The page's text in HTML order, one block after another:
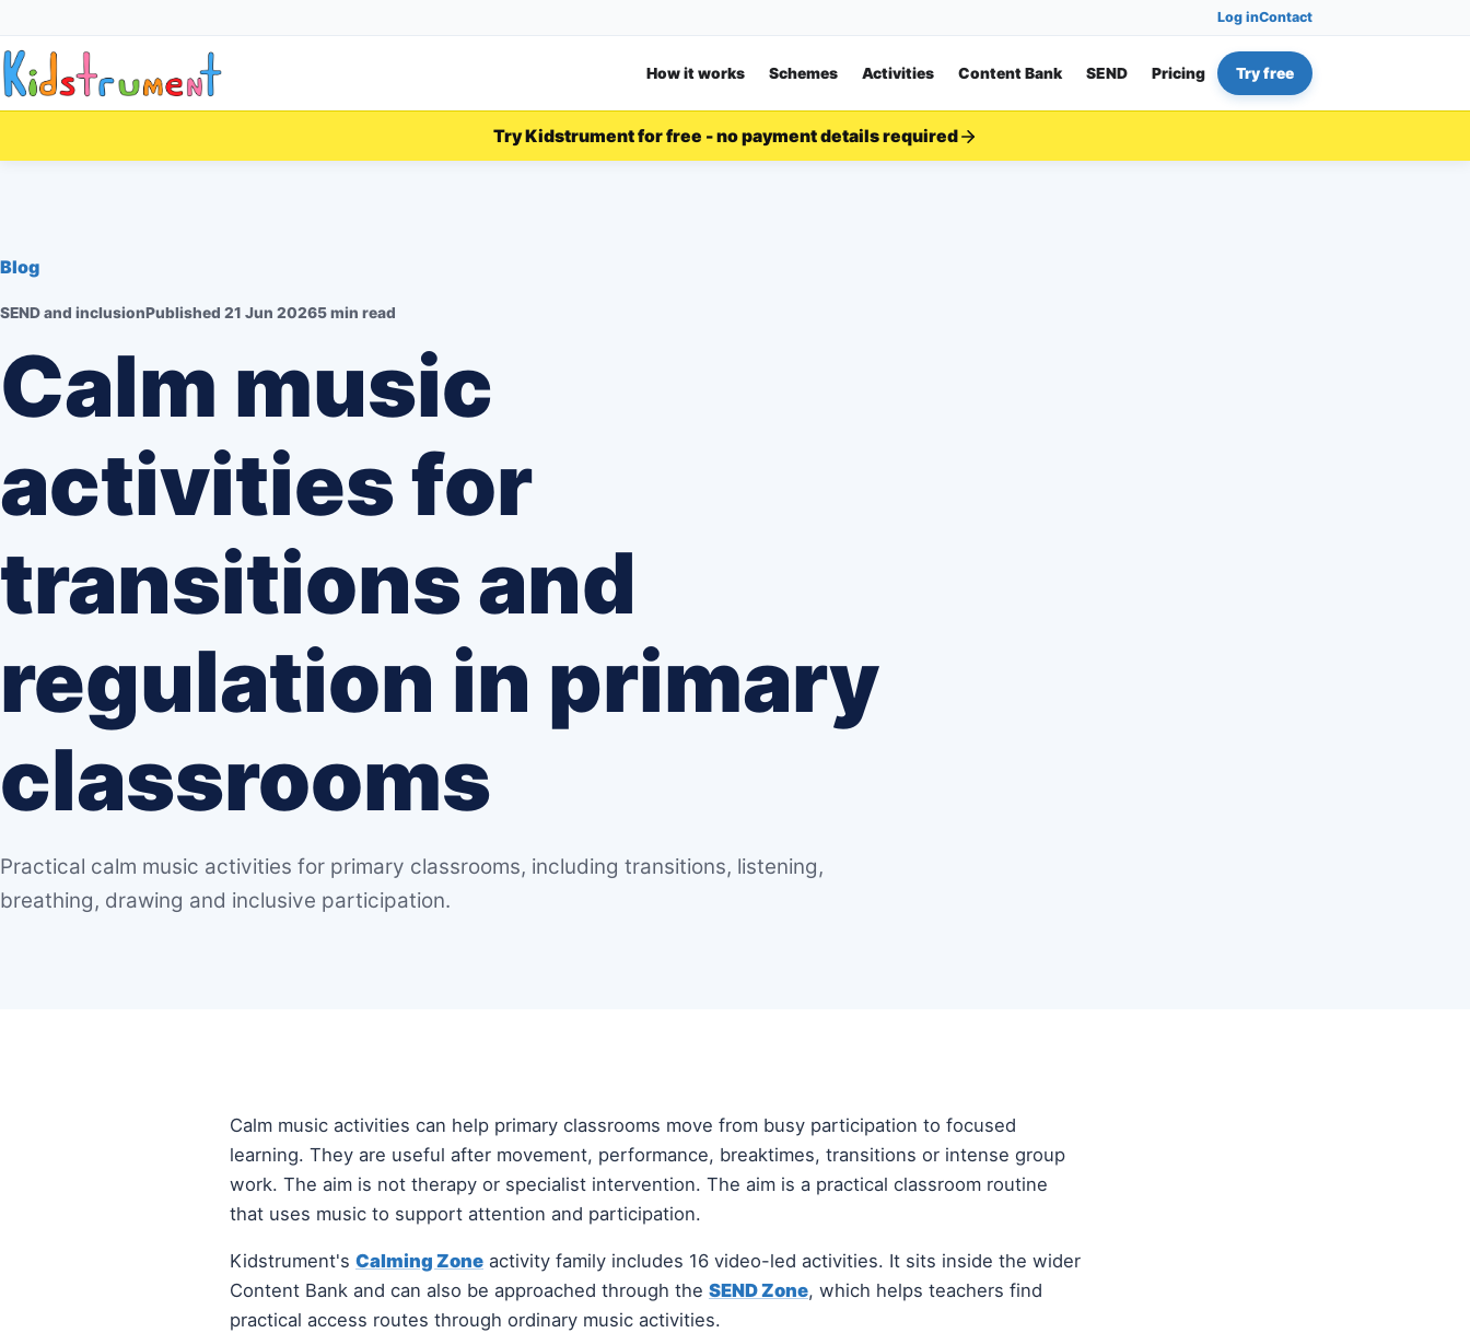
Log inContact
How it works Schemes Activities Content Bank SEND Pricing Try free
Try Kidstrument for free - no payment details required
Blog
SEND and inclusionPublished 21 Jun 20265 min read
Calm music
activities for
transitions and
regulation in primary
classrooms
Practical calm music activities for primary classrooms, including transitions, listening,
breathing, drawing and inclusive participation.
Calm music activities can help primary classrooms move from busy participation to focused
learning. They are useful after movement, performance, breaktimes, transitions or intense group
work. The aim is not therapy or specialist intervention. The aim is a practical classroom routine
that uses music to support attention and participation.
Kidstrument's Calming Zone activity family includes 16 video-led activities. It sits inside the wider
Content Bank and can also be approached through the SEND Zone, which helps teachers find
practical access routes through ordinary music activities.